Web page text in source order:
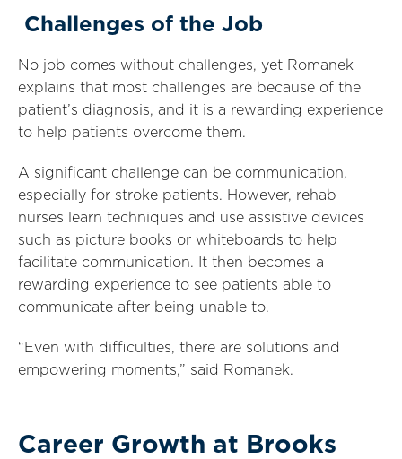
Challenges of the Job
No job comes without challenges, yet Romanek
explains that most challenges are because of the
patient’s diagnosis, and it is a rewarding experience
to help patients overcome them.
A significant challenge can be communication,
especially for stroke patients. However, rehab
nurses learn techniques and use assistive devices
such as picture books or whiteboards to help
facilitate communication. It then becomes a
rewarding experience to see patients able to
communicate after being unable to.
“Even with difficulties, there are solutions and
empowering moments,” said Romanek.
Career Growth at Brooks